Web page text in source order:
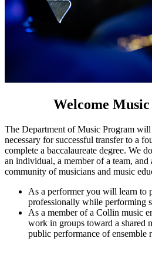
Welcome Music
The Department of Music Program
necessary for successful transfer to a
complete a baccalaureate degree. We
an individual, a member of a team,
community of musicians and music
As a performer you will learn to
professionally while performing
As a member of a Collin music
work in groups toward a shared
public performance of ensemble